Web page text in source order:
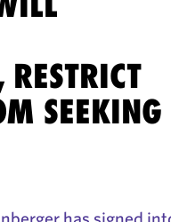
SEEKING